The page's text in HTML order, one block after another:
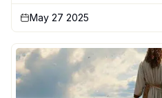
May 27 2025